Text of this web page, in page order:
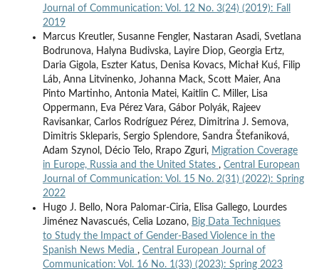
Journal of Communication: Vol. 12 No. 3(24) (2019): Fall
2019
Marcus Kreutler, Susanne Fengler, Nastaran Asadi, Svetlana
Bodrunova, Halyna Budivska, Layire Diop, Georgia Ertz,
Daria Gigola, Eszter Katus, Denisa Kovacs, Michał Kuś, Filip
Láb, Anna Litvinenko, Johanna Mack, Scott Maier, Ana
Pinto Martinho, Antonia Matei, Kaitlin C. Miller, Lisa
Oppermann, Eva Pérez Vara, Gábor Polyák, Rajeev
Ravisankar, Carlos Rodríguez Pérez, Dimitrina J. Semova,
Dimitris Skleparis, Sergio Splendore, Sandra Štefaniková,
Adam Szynol, Décio Telo, Rrapo Zguri, Migration Coverage
in Europe, Russia and the United States , Central European
Journal of Communication: Vol. 15 No. 2(31) (2022): Spring
2022
Hugo J. Bello, Nora Palomar-Ciria, Elisa Gallego, Lourdes
Jiménez Navascués, Celia Lozano, Big Data Techniques
to Study the Impact of Gender-Based Violence in the
Spanish News Media , Central European Journal of
Communication: Vol. 16 No. 1(33) (2023): Spring 2023